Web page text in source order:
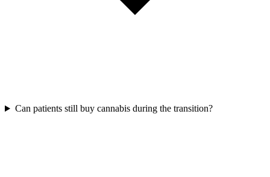
Can patients still buy cannabis during the transition?